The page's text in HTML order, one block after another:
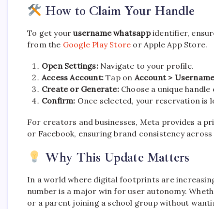
How to Claim Your Handle
To get yourusername whatsappidentifier,
from the Google Play Store or Apple App Store.
Open Settings:Navigate to your profile.
Access Account: Tap on Account >
Create or Generate:Choose a unique
Confirm: Once selected, your reservation is
For creators and businesses, Meta provides a
or Facebook, ensuring brand consistency
Why This Update Matters
In a world where digital footprints are
number is a major win for user autonomy.
or a parent joining a school group without